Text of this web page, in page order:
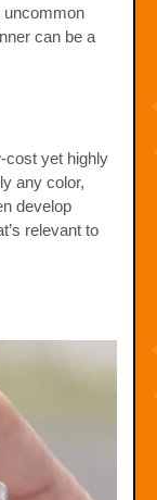
uncommon
can be a
cost yet highly
any color,
develop
relevant to